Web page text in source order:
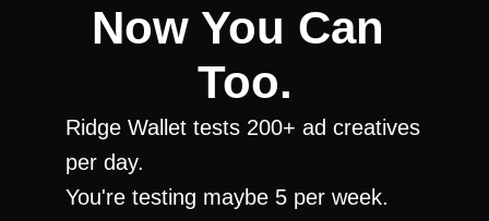
Now You Can
Too.
Ridge Wallet tests 200+ ad creatives
per day.
You're testing maybe 5 per week.